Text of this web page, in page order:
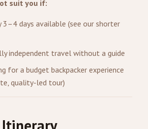
suit you if:
3–4 days available (see our shorter
independent travel without a guide
for a budget backpacker experience
quality-led tour)